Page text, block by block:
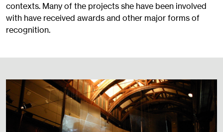
contexts. Many of the projects she have been involved
with have received awards and other major forms of
recognition.